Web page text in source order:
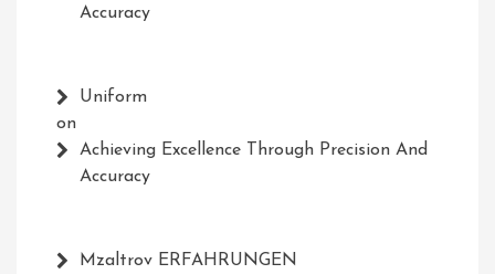
Accuracy
Uniform
on
Achieving Excellence Through Precision And
Accuracy
Mzaltrov ERFAHRUNGEN